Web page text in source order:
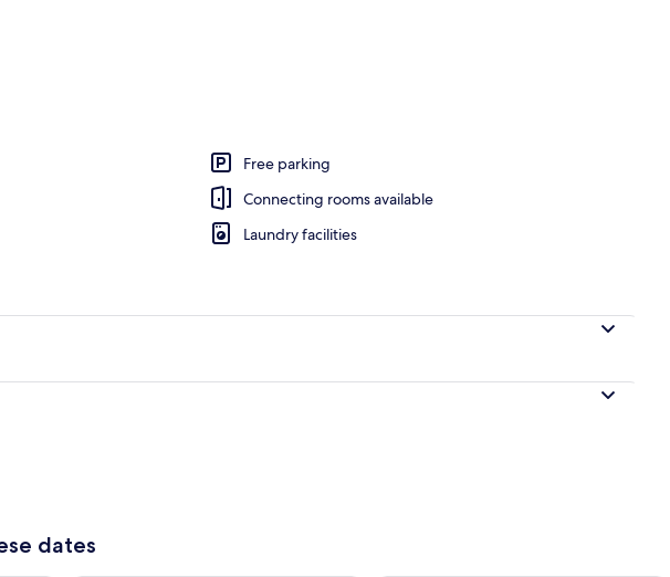
Free parking
Connecting rooms available
Laundry facilities
dates